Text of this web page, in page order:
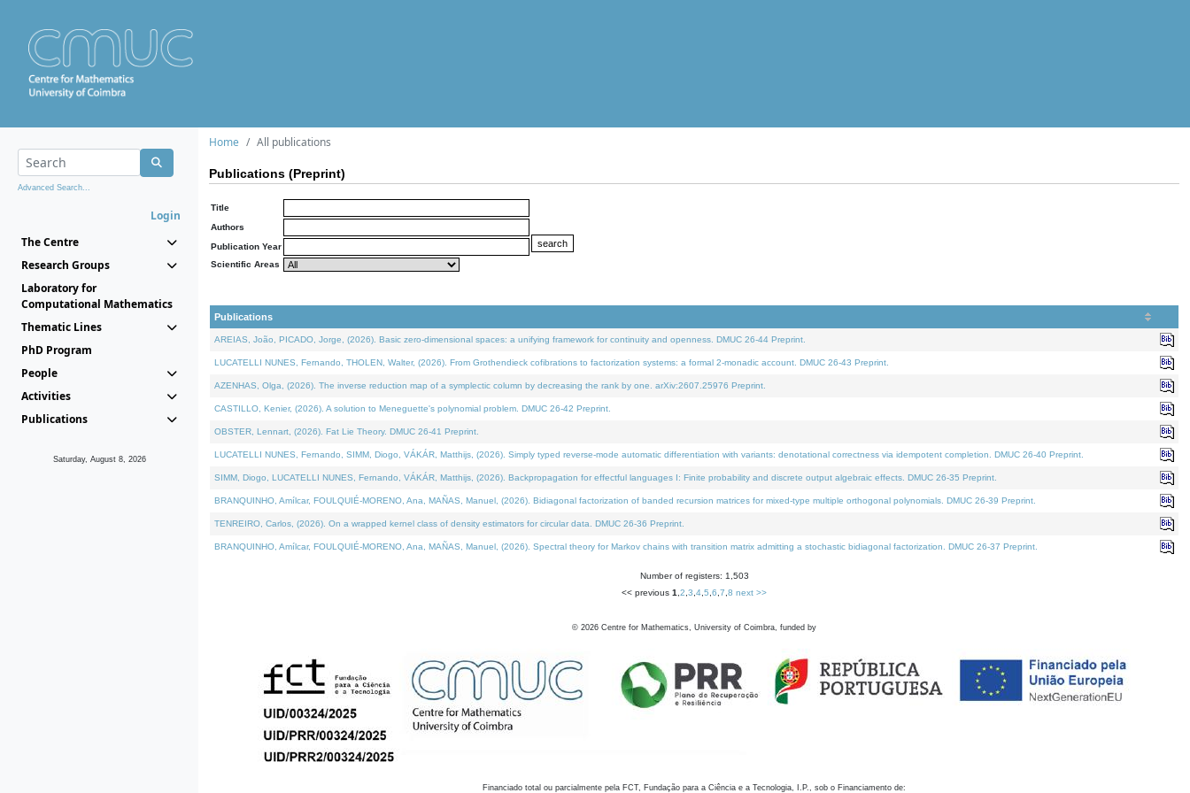
Advanced Search...
Login
The Centre
Research Groups
Laboratory for
Computational Mathematics
Thematic Lines
PhD Program
People
Activities
Publications
Saturday, August 8, 2026
Home All publications
Publications (Preprint)
Title
Authors
Publication Year
Scientific Areas
Publications
AREIAS, João, PICADO, Jorge, (2026). Basic zero-dimensional spaces: a unifying framework for continuity and openness. DMUC 26-44 Preprint.
LUCATELLI NUNES, Fernando, THOLEN, Walter, (2026). From Grothendieck cofibrations to factorization systems: a formal 2-monadic account. DMUC 26-43 Preprint.
AZENHAS, Olga, (2026). The inverse reduction map of a symplectic column by decreasing the rank by one. arXiv:2607.25976 Preprint.
CASTILLO, Kenier, (2026). A solution to Meneguette's polynomial problem. DMUC 26-42 Preprint.
OBSTER, Lennart, (2026). Fat Lie Theory. DMUC 26-41 Preprint.
LUCATELLI NUNES, Fernando, SIMM, Diogo, VÁKÁR, Matthijs, (2026). Simply typed reverse-mode automatic differentiation with variants: denotational correctness via idempotent completion. DMUC 26-40 Preprint.
SIMM, Diogo, LUCATELLI NUNES, Fernando, VÁKÁR, Matthijs, (2026). Backpropagation for effectful languages I: Finite probability and discrete output algebraic effects. DMUC 26-35 Preprint.
BRANQUINHO, Amílcar, FOULQUIÉ-MORENO, Ana, MAÑAS, Manuel, (2026). Bidiagonal factorization of banded recursion matrices for mixed-type multiple orthogonal polynomials. DMUC 26-39 Preprint.
TENREIRO, Carlos, (2026). On a wrapped kernel class of density estimators for circular data. DMUC 26-36 Preprint.
BRANQUINHO, Amílcar, FOULQUIÉ-MORENO, Ana, MAÑAS, Manuel, (2026). Spectral theory for Markov chains with transition matrix admitting a stochastic bidiagonal factorization. DMUC 26-37 Preprint.
Number of registers: 1,503
<< previous 1 2 3 4 5 6 7 8 next >>
© 2026 Centre for Mathematics, University of Coimbra, funded by
Financiado total ou parcialmente pela FCT, Fundação para a Ciência e a Tecnologia, I.P., sob o Financiamento de: